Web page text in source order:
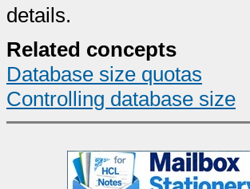
details.
Related concepts
Database size quotas
Controlling database size